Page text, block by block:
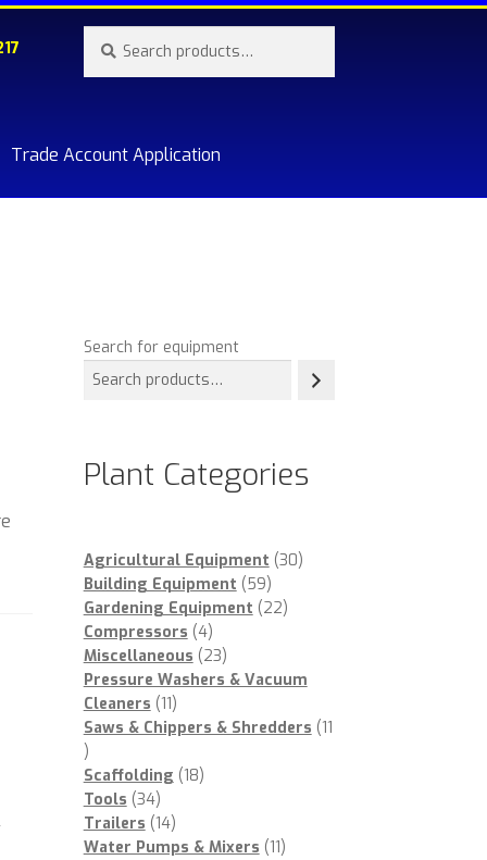
for:
Trade Account Application
Search for equipment
Plant Categories
Agricultural Equipment 3030
Building Equipment 5959
products
Gardening Equipment 2222
Compressors 44
products
Miscellaneous 2323
products
Pressure Washers & Vacuum
Cleaners 1111
products
Saws & Chippers & Shredders 11
11
products
Scaffolding 1818
Tools 3434
products
Trailers 1414
products
Water Pumps & Mixers 1111